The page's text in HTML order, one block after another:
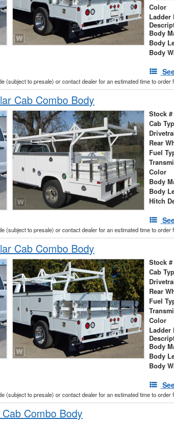
Color
Ladder
Body
Body
Body
(subject to presale) or contact dealer for an estimated time to order
Cab Combo Body
Stock #
Cab
Rear
Fuel
Color
Body
Body
Hitch
(subject to presale) or contact dealer for an estimated time to order
Cab Combo Body
Stock #
Cab
Rear
Fuel
Color
Ladder
Body
Body
Body
(subject to presale) or contact dealer for an estimated time to order
Combo Body